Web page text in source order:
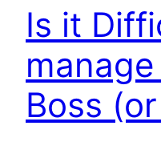
Is it
Boss